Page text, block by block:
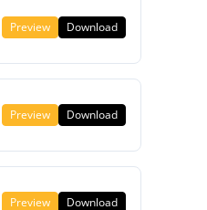
Preview Download
Preview Download
Preview Download